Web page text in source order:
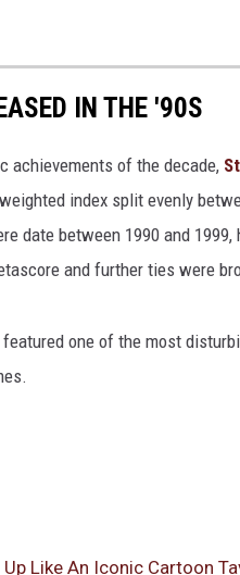
IN THE '90S
achievements of the decade,
index split evenly
date between 1990 and
and further ties were
one of the most
Like An Iconic Cartoon